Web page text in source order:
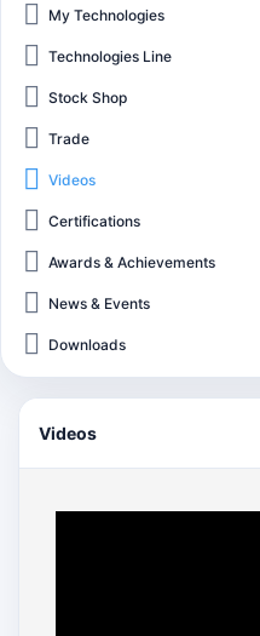
My Technologies
Technologies Line
Stock Shop
Trade
Videos
Certifications
Awards & Achievements
News & Events
Downloads
Videos